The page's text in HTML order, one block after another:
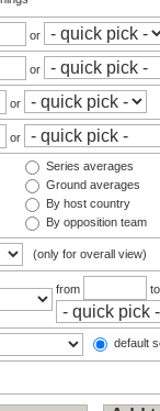
or
or
or
or
Series averages
Ground averages
By host country
By opposition team
(only for overall view)
from
default